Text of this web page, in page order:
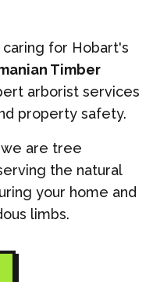
for Hobart's
Timber
arborist services
property safety.
are tree
the natural
your home and
limbs.